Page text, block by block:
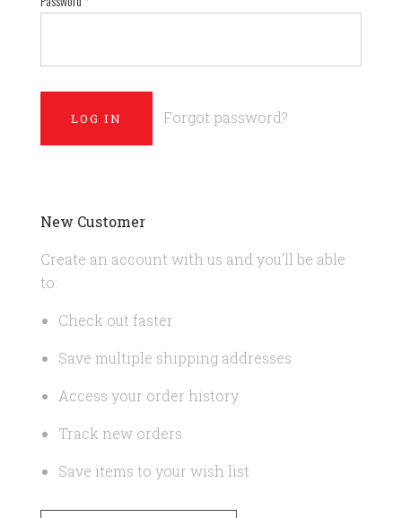
Forgot password?
New Customer
Create an account with us and you'll be able
to:
Check out faster
Save multiple shipping addresses
Access your order history
Track new orders
Save items to your wish list